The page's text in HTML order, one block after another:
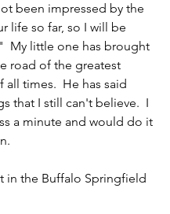
been impressed by the
life so far, so I will be
My little one has brought
road of the greatest
all times.  He has said
that I still can't believe.  I
a minute and would do it
in the Buffalo Springfield